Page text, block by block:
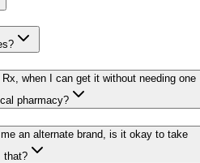
when I can get it without needing one
pharmacy?
an alternate brand, is it okay to take
that?